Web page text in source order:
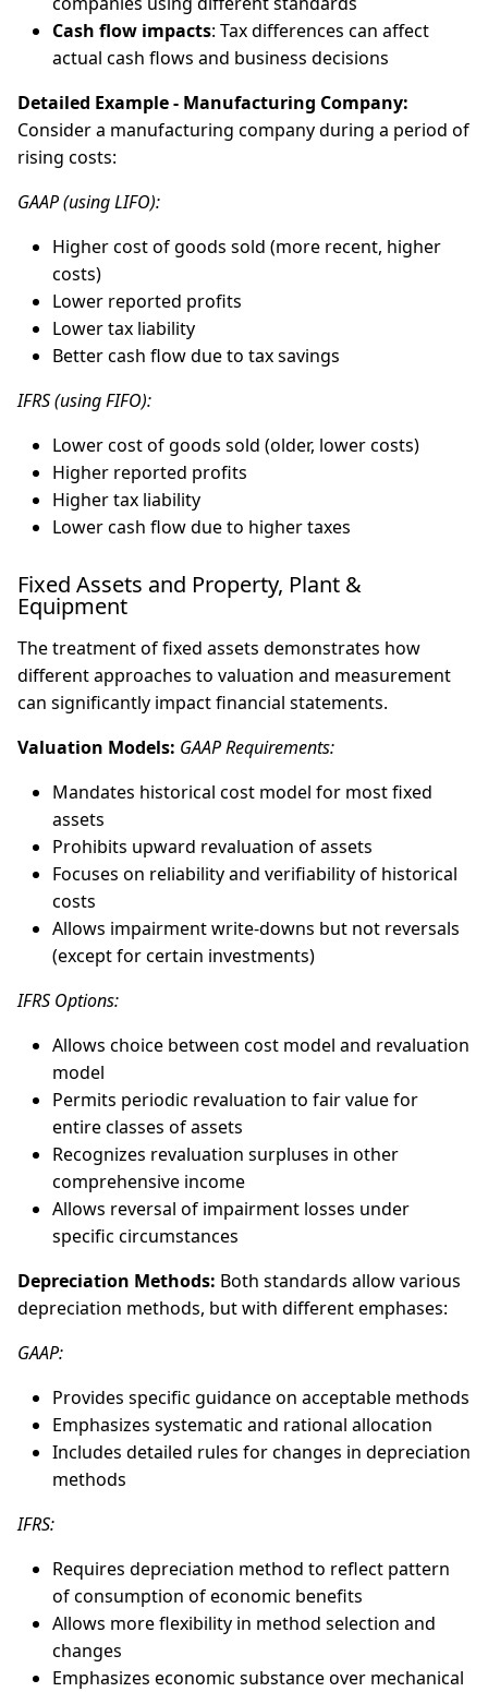
Cash flow impacts: Tax differences can affect
actual cash flows and business decisions
Detailed Example - Manufacturing Company:
Consider a manufacturing company during a period of
rising costs:
GAAP (using LIFO):
Higher cost of goods sold (more recent, higher
costs)
Lower reported profits
Lower tax liability
Better cash flow due to tax savings
IFRS (using FIFO):
Lower cost of goods sold (older, lower costs)
Higher reported profits
Higher tax liability
Lower cash flow due to higher taxes
Fixed Assets and Property, Plant &
Equipment
The treatment of fixed assets demonstrates how
different approaches to valuation and measurement
can significantly impact financial statements.
Valuation Models: GAAP Requirements:
Mandates historical cost model for most fixed
assets
Prohibits upward revaluation of assets
Focuses on reliability and verifiability of historical
costs
Allows impairment write-downs but not reversals
(except for certain investments)
IFRS Options:
Allows choice between cost model and revaluation
model
Permits periodic revaluation to fair value for
entire classes of assets
Recognizes revaluation surpluses in other
comprehensive income
Allows reversal of impairment losses under
specific circumstances
Depreciation Methods: Both standards allow various
depreciation methods, but with different emphases:
GAAP:
Provides specific guidance on acceptable methods
Emphasizes systematic and rational allocation
Includes detailed rules for changes in depreciation
methods
IFRS:
Requires depreciation method to reflect pattern
of consumption of economic benefits
Allows more flexibility in method selection and
changes
Emphasizes economic substance over mechanical